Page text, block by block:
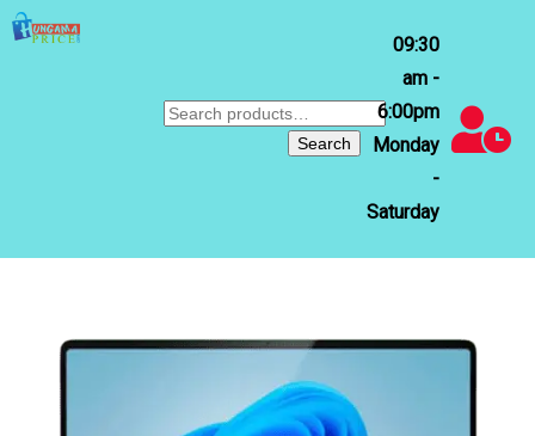
Search
Search
09:30
am -
6:00pm
Monday
-
Saturday